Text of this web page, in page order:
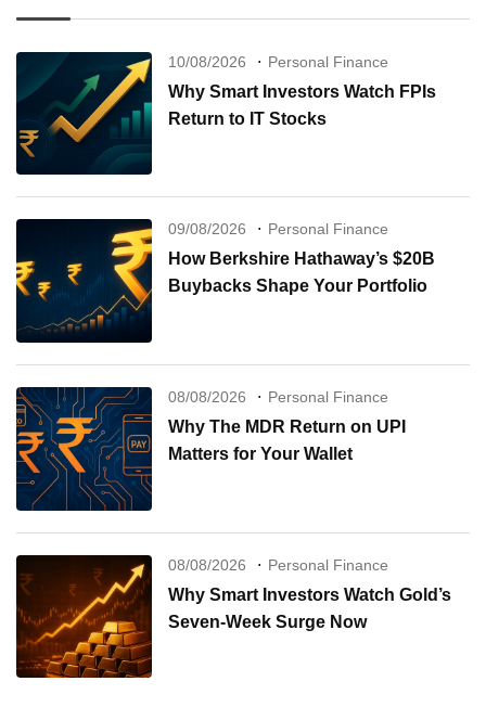
10/08/2026 Personal Finance
Why Smart Investors Watch FPIs
Return to IT Stocks
09/08/2026 Personal Finance
How Berkshire Hathaway’s $20B
Buybacks Shape Your Portfolio
08/08/2026 Personal Finance
Why The MDR Return on UPI
Matters for Your Wallet
08/08/2026 Personal Finance
Why Smart Investors Watch Gold’s
Seven-Week Surge Now